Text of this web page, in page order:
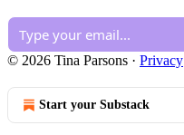
© 2026 Tina Parsons · Privacy
Start your Substack